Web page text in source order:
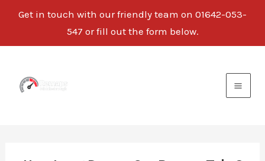
Get in touch with our friendly team on 01642-053-
547 or fill out the form below.
content